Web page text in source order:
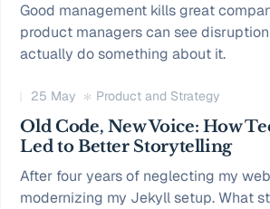
Good management kills great
product managers can see
actually do something about it.
25 May Product and Strategy
Old Code, New Voice: How
Led to Better Storytelling
After four years of neglecting my
modernizing my Jekyll setup. What